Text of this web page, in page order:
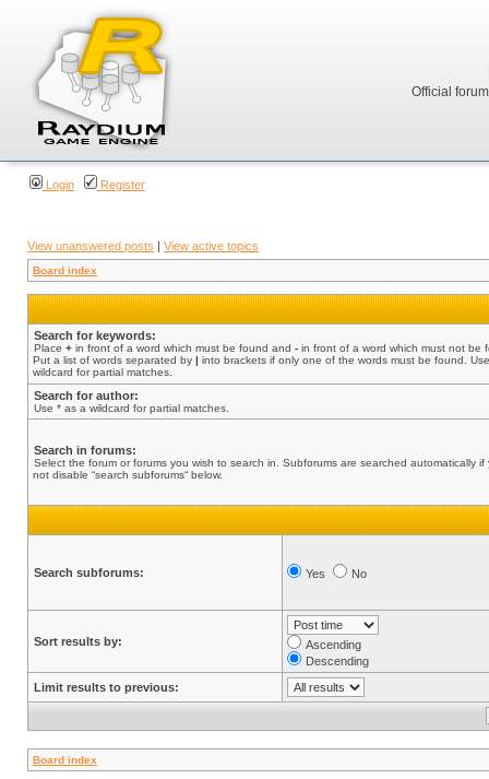
Official
Login Register
View unanswered posts | View active topics
Board index
Search for keywords:
Place + in front of a word which must be found and - in front of a word which must not be
Put a list of words separated by | into brackets if only one of the words must be found.
wildcard for partial matches.
Search for author:
Use * as a wildcard for partial matches.
Search in forums:
Select the forum or forums you wish to search in. Subforums are searched automatically if
not disable “search subforums“ below.
Search subforums: Yes No
Sort results by:
Ascending
Descending
Limit results to previous:
Board index